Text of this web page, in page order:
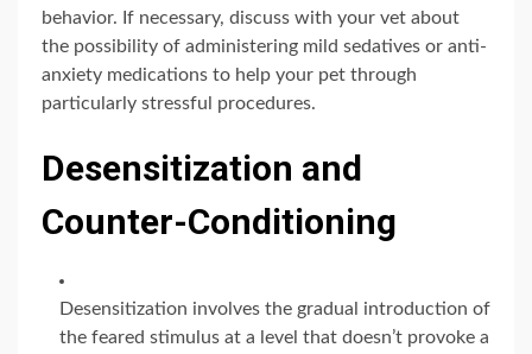
behavior. If necessary, discuss with your vet about
the possibility of administering mild sedatives or anti-
anxiety medications to help your pet through
particularly stressful procedures.
Desensitization and
Counter-Conditioning
Desensitization involves the gradual introduction of
the feared stimulus at a level that doesn’t provoke a